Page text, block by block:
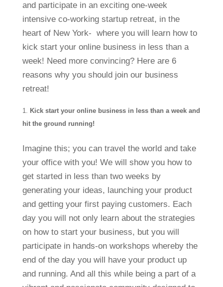
and participate in an exciting one-week
intensive co-working startup retreat, in the
heart of New York- where you will learn how to
kick start your online business in less than a
week! Need more convincing? Here are 6
reasons why you should join our business
retreat!
Kick start your online business in less than a week and
hit the ground running!
Imagine this; you can travel the world and take
your office with you! We will show you how to
get started in less than two weeks by
generating your ideas, launching your product
and getting your first paying customers. Each
day you will not only learn about the strategies
on how to start your business, but you will
participate in hands-on workshops whereby the
end of the day you will have your product up
and running. And all this while being a part of a